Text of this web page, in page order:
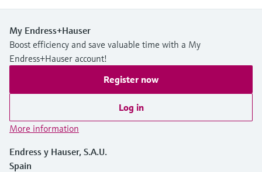
My Endress+Hauser
Boost efficiency and save valuable time with a My
Endress+Hauser account!
Register now
Log in
More information
Endress y Hauser, S.A.U.
Spain